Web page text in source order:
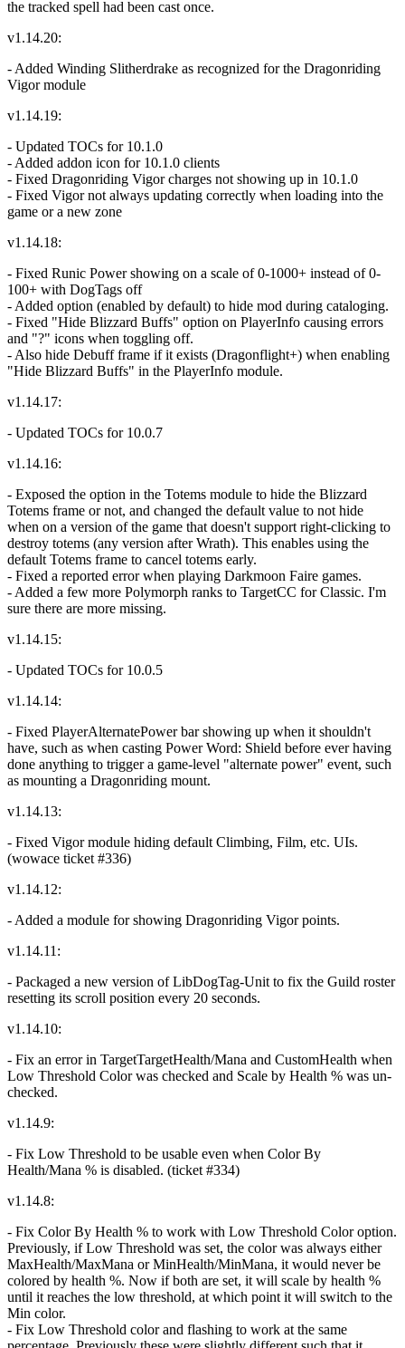
the tracked spell had been cast once.
v1.14.20:
- Added Winding Slitherdrake as recognized for the Dragonriding
Vigor module
v1.14.19:
- Updated TOCs for 10.1.0
- Added addon icon for 10.1.0 clients
- Fixed Dragonriding Vigor charges not showing up in 10.1.0
- Fixed Vigor not always updating correctly when loading into the
game or a new zone
v1.14.18:
- Fixed Runic Power showing on a scale of 0-1000+ instead of 0-
100+ with DogTags off
- Added option (enabled by default) to hide mod during cataloging.
- Fixed "Hide Blizzard Buffs" option on PlayerInfo causing errors
and "?" icons when toggling off.
- Also hide Debuff frame if it exists (Dragonflight+) when enabling
"Hide Blizzard Buffs" in the PlayerInfo module.
v1.14.17:
- Updated TOCs for 10.0.7
v1.14.16:
- Exposed the option in the Totems module to hide the Blizzard
Totems frame or not, and changed the default value to not hide
when on a version of the game that doesn't support right-clicking to
destroy totems (any version after Wrath). This enables using the
default Totems frame to cancel totems early.
- Fixed a reported error when playing Darkmoon Faire games.
- Added a few more Polymorph ranks to TargetCC for Classic. I'm
sure there are more missing.
v1.14.15:
- Updated TOCs for 10.0.5
v1.14.14:
- Fixed PlayerAlternatePower bar showing up when it shouldn't
have, such as when casting Power Word: Shield before ever having
done anything to trigger a game-level "alternate power" event, such
as mounting a Dragonriding mount.
v1.14.13:
- Fixed Vigor module hiding default Climbing, Film, etc. UIs.
(wowace ticket #336)
v1.14.12:
- Added a module for showing Dragonriding Vigor points.
v1.14.11:
- Packaged a new version of LibDogTag-Unit to fix the Guild roster
resetting its scroll position every 20 seconds.
v1.14.10:
- Fix an error in TargetTargetHealth/Mana and CustomHealth when
Low Threshold Color was checked and Scale by Health % was un-
checked.
v1.14.9:
- Fix Low Threshold to be usable even when Color By
Health/Mana % is disabled. (ticket #334)
v1.14.8:
- Fix Color By Health % to work with Low Threshold Color option.
Previously, if Low Threshold was set, the color was always either
MaxHealth/MaxMana or MinHealth/MinMana, it would never be
colored by health %. Now if both are set, it will scale by health %
until it reaches the low threshold, at which point it will switch to the
Min color.
- Fix Low Threshold color and flashing to work at the same